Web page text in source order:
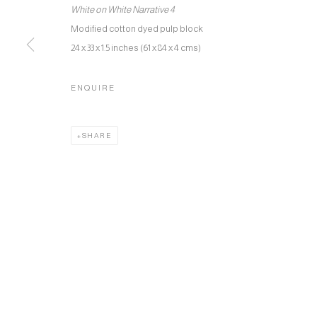
White on White Narrative 4
Modified cotton dyed pulp block
24 x 33 x 1.5 inches (61 x 84 x 4 cms)
ENQUIRE
SHARE